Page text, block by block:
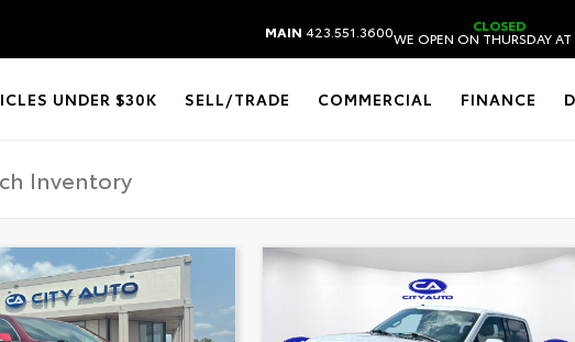
MAIN 423.551.3600 CLOSED
WE OPEN ON THURSDAY
UNDER $30K SELL/TRADE COMMERCIAL FINANCE